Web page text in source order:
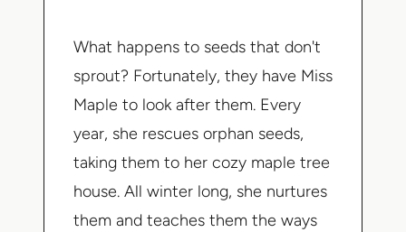
What happens to seeds that don't
sprout? Fortunately, they have Miss
Maple to look after them. Every
year, she rescues orphan seeds,
taking them to her cozy maple tree
house. All winter long, she nurtures
them and teaches them the ways